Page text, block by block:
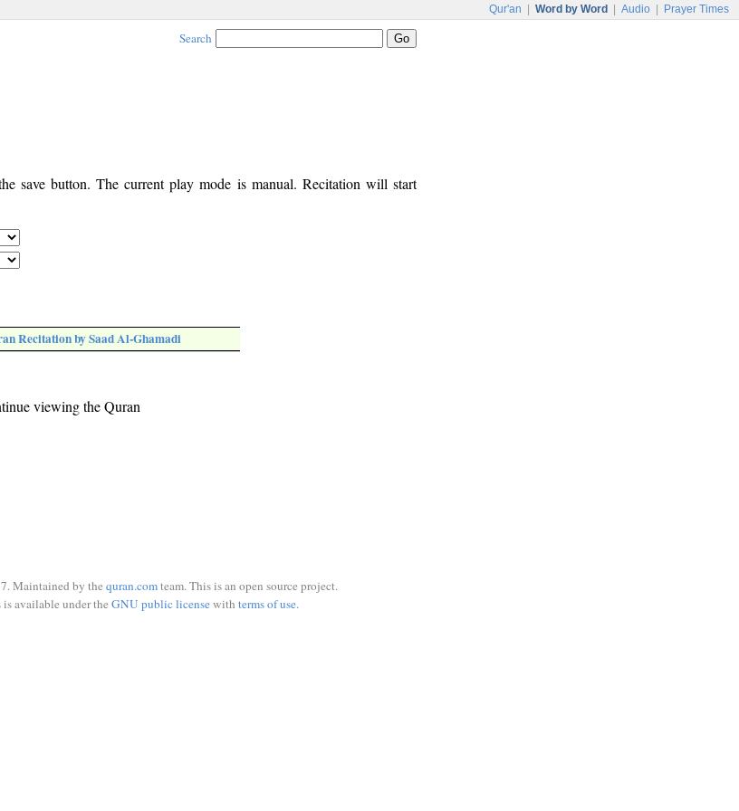
Qur'an Word by Word Audio Prayer Times
Search
save button. The current play mode is manual. Recitation will start
Recitation by Saad Al-Ghamadi
viewing the Quran
Maintained by the quran.comteam. This is an open source project.
available under the GNU public licensewith terms of use.